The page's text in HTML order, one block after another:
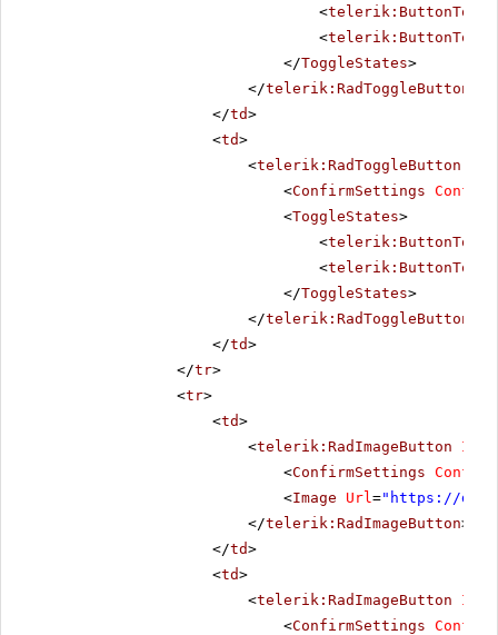
<
<
</ToggleStates>
</telerik:RadToggleButton
</td>
<td>
<telerik:RadToggleButton
<ConfirmSettings
<ToggleStates>
<
<
</ToggleStates>
</telerik:RadToggleButton
</td>
</tr>
<tr>
<td>
<telerik:RadImageButton ID
<ConfirmSettings
<Image Url=" https://
</telerik:RadImageButton>
</td>
<td>
<telerik:RadImageButton ID
<ConfirmSettings